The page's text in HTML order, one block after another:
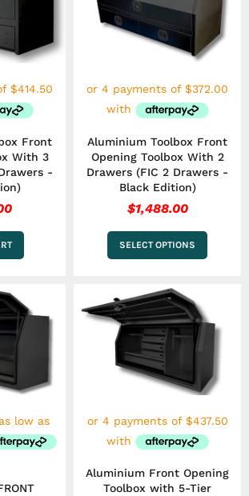
Front
With 3
-
Aluminium Toolbox Front
Opening Toolbox With 2
Drawers (FIC 2 Drawers -
Black Edition)
$1,488.00
SELECT OPTIONS
multiple
The
options
chosen
on
product
page
range:
$1,403.00
Aluminium Front Opening
Toolbox with 5-Tier